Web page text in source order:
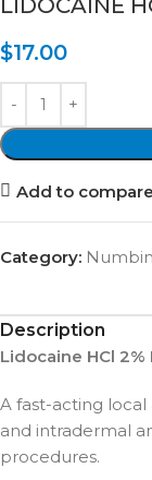
LIDOCAINE
$17.00
Add to compare
Category:
Description
Lidocaine HCl
A fast-acting
and intradermal
procedures.